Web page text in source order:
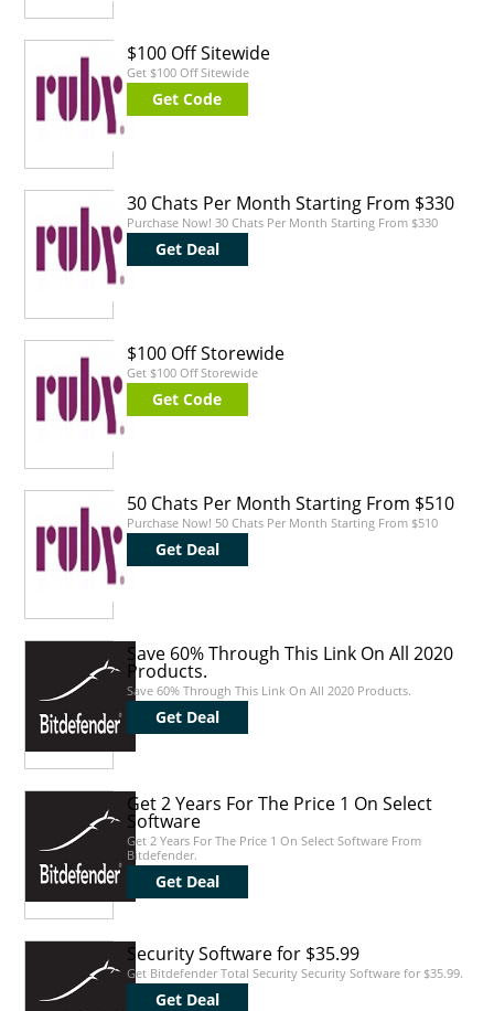
$100 Off Sitewide
Get $100 Off Sitewide
Get Code
30 Chats Per Month Starting From $330
Purchase Now! 30 Chats Per Month Starting From $330
Get Deal
$100 Off Storewide
Get $100 Off Storewide
Get Code
50 Chats Per Month Starting From $510
Purchase Now! 50 Chats Per Month Starting From $510
Get Deal
Save 60% Through This Link On All 2020
Products.
Save 60% Through This Link On All 2020 Products.
Get Deal
Get 2 Years For The Price 1 On Select
Software
Get 2 Years For The Price 1 On Select Software From
Bitdefender.
Get Deal
Security Software for $35.99
Get Bitdefender Total Security Security Software for $35.99.
Get Deal